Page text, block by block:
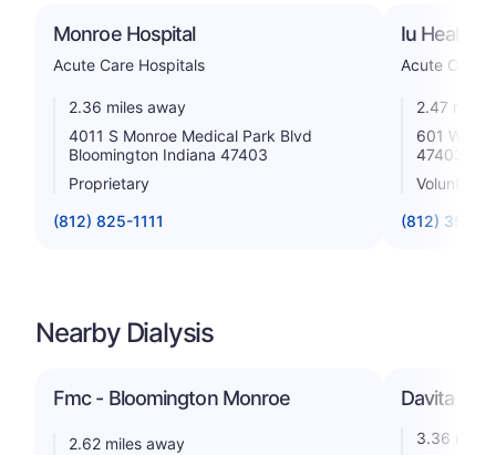
Monroe Hospital
Acute Care Hospitals
2.36 miles away
4011 S Monroe Medical Park Blvd
Bloomington Indiana 47403
Proprietary
(812) 825-1111
Iu Health
Acute Care
2.47 miles
601 W
47403
Voluntary
(812) 353-
Nearby Dialysis
Fmc - Bloomington Monroe
2.62 miles away
Davita -
3.36 miles